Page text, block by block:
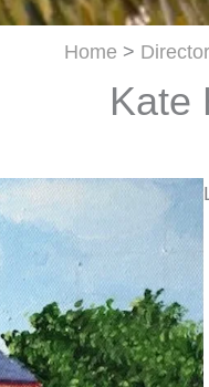
Home >
Kate